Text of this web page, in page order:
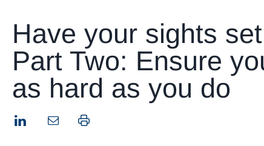
Have your sights
Part Two: Ensure
as hard as you do
LinkedIn Print this page